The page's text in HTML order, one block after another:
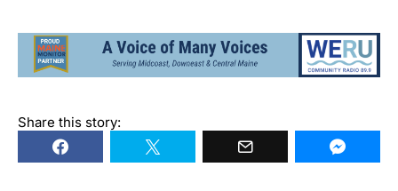
Share this story: